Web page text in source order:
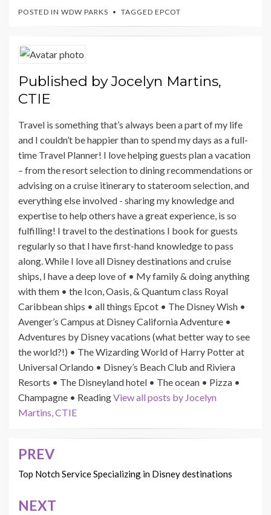
POSTED IN WDW PARKS TAGGED EPCOT
Published byJocelyn Martins,
CTIE
Travel is something that’s always been a part of my life
and I couldn’t be happier than to spend my days as a full-
time Travel Planner! I love helping guests plan a vacation
– from the resort selection to dining recommendations or
advising on a cruise itinerary to stateroom selection, and
everything else involved - sharing my knowledge and
expertise to help others have a great experience, is so
fulfilling! I travel to the destinations I book for guests
regularly so that I have first-hand knowledge to pass
along. While I love all Disney destinations and cruise
ships, I have a deep love of • My family & doing anything
with them • the Icon, Oasis, & Quantum class Royal
Caribbean ships • all things Epcot • The Disney Wish •
Avenger’s Campus at Disney California Adventure •
Adventures by Disney vacations (what better way to see
the world?!) • The Wizarding World of Harry Potter at
Universal Orlando • Disney’s Beach Club and Riviera
Resorts • The Disneyland hotel • The ocean • Pizza •
Champagne • ReadingView all posts by Jocelyn
Martins, CTIE
Post
navigation
PREV
Top Notch Service Specializing in Disney destinations
NEXT